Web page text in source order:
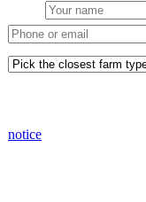
notice